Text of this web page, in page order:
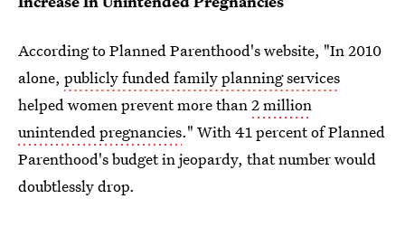
According to Planned Parenthood's website, "In 2010
alone, publicly funded family planning services
helped women prevent more than2 million
unintended pregnancies." With 41 percent of Planned
Parenthood's budget in jeopardy, that number would
doubtlessly drop.